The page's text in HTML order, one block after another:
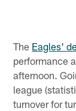
The Eagles'
performance
afternoon.
league
turnover for